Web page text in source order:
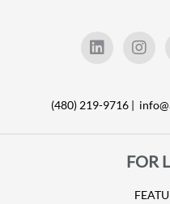
(480) 219-9716 |
FOR